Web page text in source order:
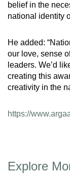
belief in the
national identity
He added:
our love, sense
leaders. We’d
creating this
creativity in the
https://
Explore